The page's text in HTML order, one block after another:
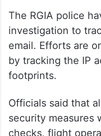
The RGIA police
investigation to
email. Efforts are
by tracking the IP
footprints.
Officials said that
security measures
checks, flight